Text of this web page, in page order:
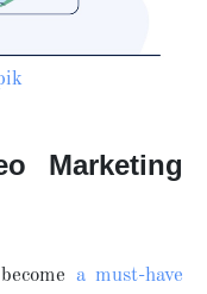
Marketing
a must-have